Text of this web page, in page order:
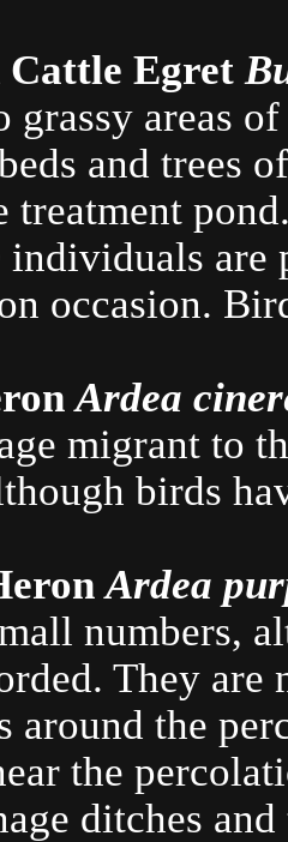
Cattle Egret
grassy areas
and trees
treatment
individuals are
occasion.
Ardea
migrant to
birds
Ardea
numbers,
They
around the
the
ditches